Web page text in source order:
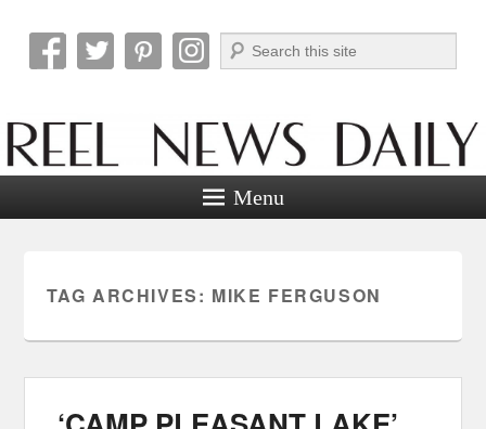
Reel News Daily
Search
Menu
TAG ARCHIVES: MIKE FERGUSON